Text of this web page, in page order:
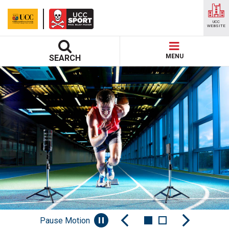
SEARCH MENU
UCC
WEBSITE
Pause Motion